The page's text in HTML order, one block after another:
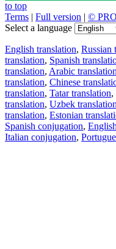
to top
Terms | Full version | ©
Select a language
English translation, Russian
translation, Spanish
translation, Arabic translation
translation, Chinese
translation, Tatar translation,
translation, Uzbek translation
translation, Estonian
Spanish conjugation,
Italian conjugation,